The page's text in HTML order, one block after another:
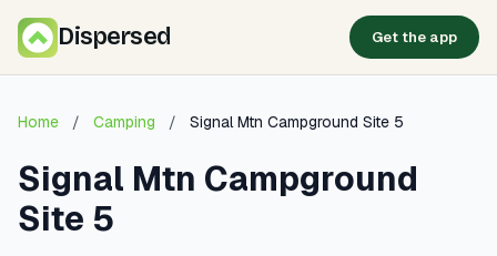
Dispersed Get the app
Home / Camping / Signal Mtn Campground Site 5
Signal Mtn Campground
Site 5